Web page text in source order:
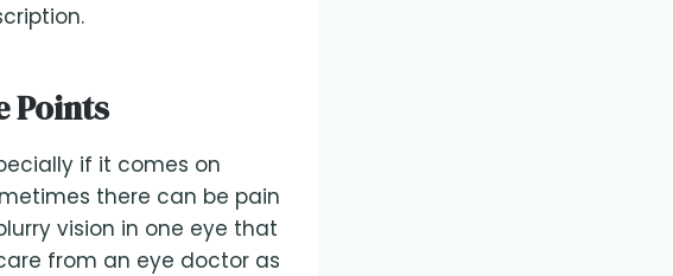
Points
if it comes on
there can be pain
vision in one eye that
from an eye doctor as